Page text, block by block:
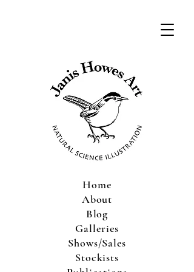
Home
About
Blog
Galleries
Shows/Sales
Stockists